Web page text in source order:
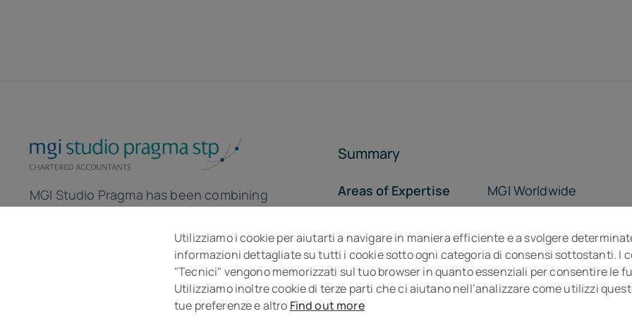
MGI Studio Pragma has been combining
over 30 years to help the company in the
Summary
Areas of Expertise
The Team
MGI Worldwide
The Offices
Utilizziamo i cookie per aiutarti a navigare in maniera efficiente e a svolgere
informazioni dettagliate su tutti i cookie sotto ogni categoria di consensi sottostanti. I
"Tecnici" vengono memorizzati sul tuo browser in quanto essenziali per consentire le
Utilizziamo inoltre cookie di terze parti che ci aiutano nell’analizzare come utilizzi
tue preferenze e altro Find out more